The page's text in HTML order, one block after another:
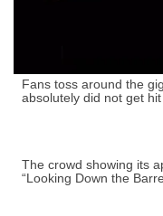
Fans toss around the
absolutely did not get hit
The crowd showing its
“Looking Down the